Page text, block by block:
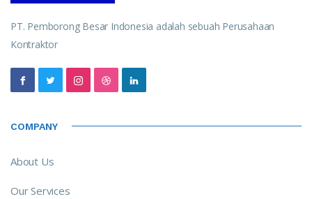
PT. Pemborong Besar Indonesia adalah sebuah Perusahaan
Kontraktor
COMPANY
About Us
Our Services